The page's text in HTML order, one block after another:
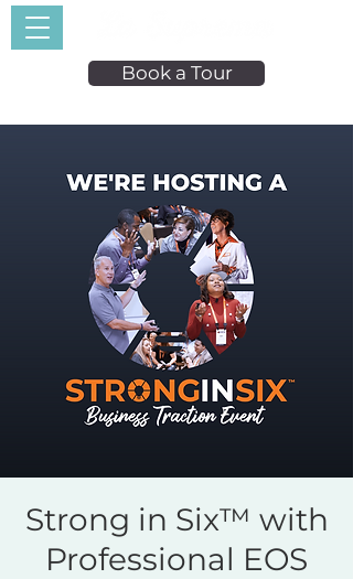
Book a Tour
Strong in Six™ with
Professional EOS